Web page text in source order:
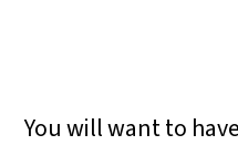
You will want to